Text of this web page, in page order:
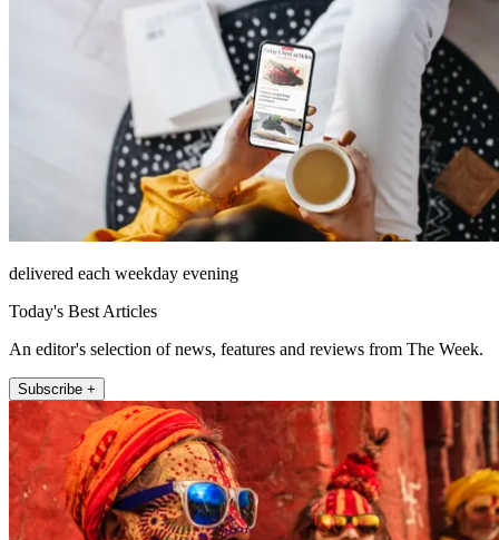
delivered each weekday evening
Today's Best Articles
An editor's selection of news, features and reviews from The Week.
Subscribe +